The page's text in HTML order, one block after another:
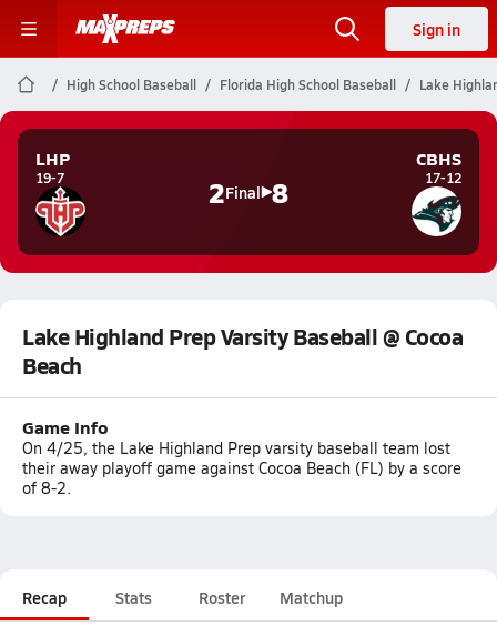
Sign in
High School Baseball Florida High School Baseball Lake
LHP
19-7 2Final 8
CBHS
17-12
Lake Highland Prep Varsity Baseball @ Cocoa
Beach
Game Info
On 4/25, the Lake Highland Prep varsity baseball team lost
their away playoff game against Cocoa Beach (FL) by a score
of 8-2.
Recap Stats Roster Matchup